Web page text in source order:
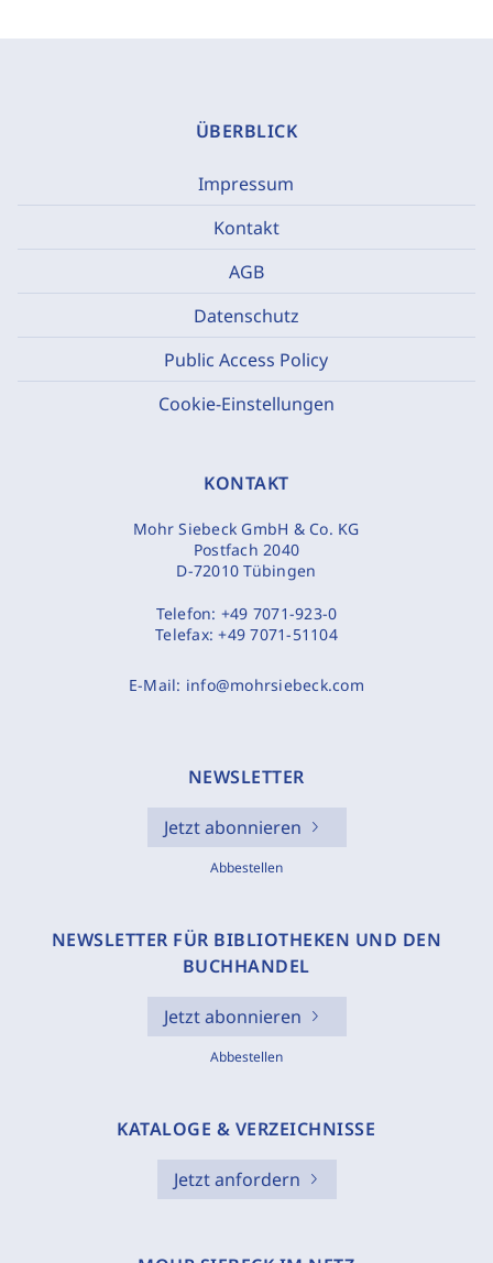
ÜBERBLICK
Impressum
Kontakt
AGB
Datenschutz
Public Access Policy
Cookie-Einstellungen
KONTAKT
Mohr Siebeck GmbH & Co. KG
Postfach 2040
D-72010 Tübingen
Telefon: +49 7071-923-0
Telefax:+49 7071-51104
E-Mail: info@mohrsiebeck.com
NEWSLETTER
Jetzt abonnieren
Abbestellen
NEWSLETTER FÜR BIBLIOTHEKEN UND DEN
BUCHHANDEL
Jetzt abonnieren
Abbestellen
KATALOGE & VERZEICHNISSE
Jetzt anfordern